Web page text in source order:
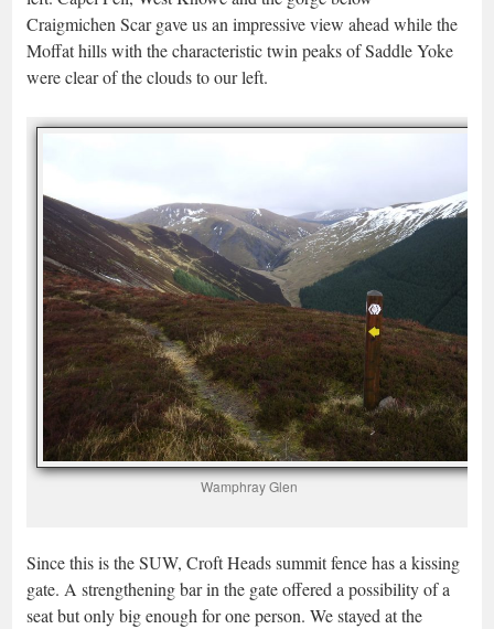
Craigmichen Scar gave us an impressive view ahead while the
Moffat hills with the characteristic twin peaks of Saddle Yoke
were clear of the clouds to our left.
Wamphray Glen
Since this is the SUW, Croft Heads summit fence has a kissing
gate. A strengthening bar in the gate offered a possibility of a
seat but only big enough for one person. We stayed at the